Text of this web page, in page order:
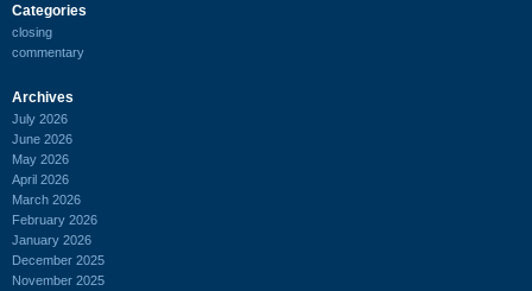
Categories
closing
commentary
Archives
July 2026
June 2026
May 2026
April 2026
March 2026
February 2026
January 2026
December 2025
November 2025